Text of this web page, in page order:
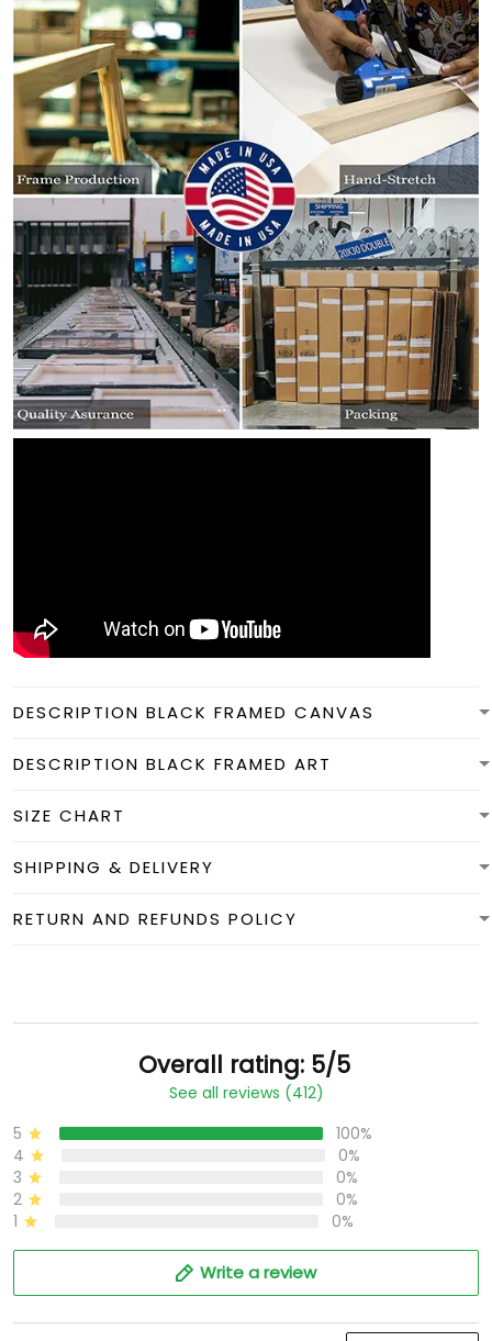
DESCRIPTION BLACK FRAMED CANVAS
DESCRIPTION BLACK FRAMED ART
SIZE CHART
SHIPPING & DELIVERY
RETURN AND REFUNDS POLICY
Overall rating: 5/5
See all reviews (412)
5
100%
4
0%
3
0%
2
0%
1
0%
Write a review